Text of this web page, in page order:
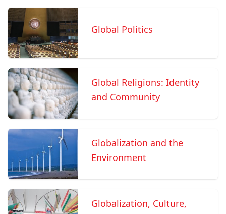
Global Politics
Global Religions: Identity
and Community
Globalization and the
Environment
Globalization, Culture,